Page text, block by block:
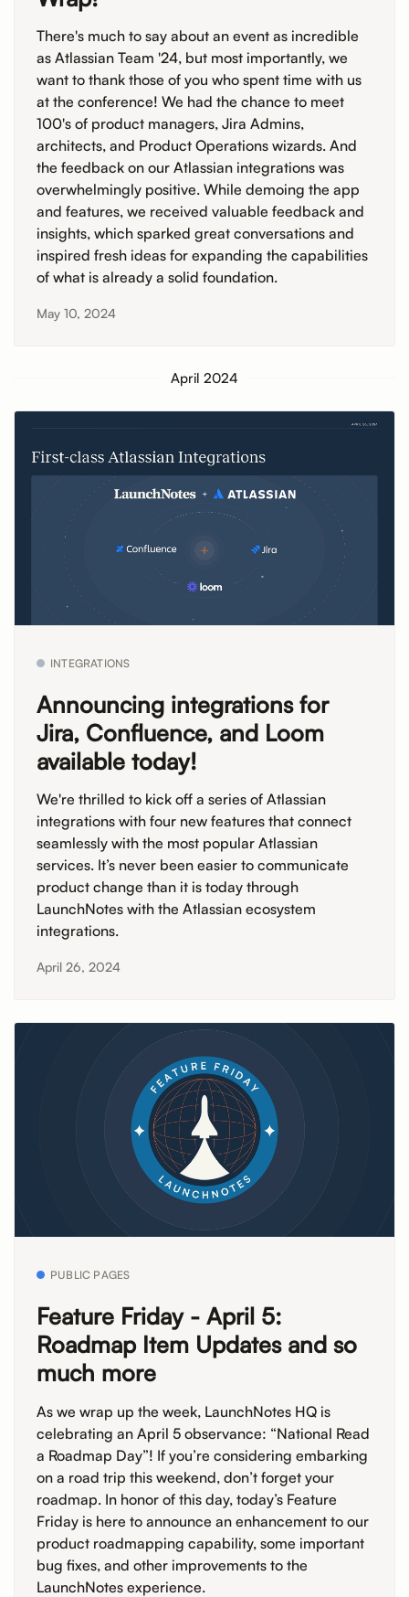
There's much to say about an event as incredible
as Atlassian Team '24, but most importantly, we
want to thank those of you who spent time with us
at the conference! We had the chance to meet
100's of product managers, Jira Admins,
architects, and Product Operations wizards. And
the feedback on our Atlassian integrations was
overwhelmingly positive. While demoing the app
and features, we received valuable feedback and
insights, which sparked great conversations and
inspired fresh ideas for expanding the capabilities
of what is already a solid foundation.
May 10, 2024
April 2024
INTEGRATIONS
Announcing integrations for
Jira, Confluence, and Loom
available today!
We're thrilled to kick off a series of Atlassian
integrations with four new features that connect
seamlessly with the most popular Atlassian
services. It’s never been easier to communicate
product change than it is today through
LaunchNotes with the Atlassian ecosystem
integrations.
April 26, 2024
PUBLIC PAGES
Feature Friday - April 5:
Roadmap Item Updates and so
much more
As we wrap up the week, LaunchNotes HQ is
celebrating an April 5 observance: “National Read
a Roadmap Day”! If you’re considering embarking
on a road trip this weekend, don’t forget your
roadmap. In honor of this day, today’s Feature
Friday is here to announce an enhancement to our
product roadmapping capability, some important
bug fixes, and other improvements to the
LaunchNotes experience.